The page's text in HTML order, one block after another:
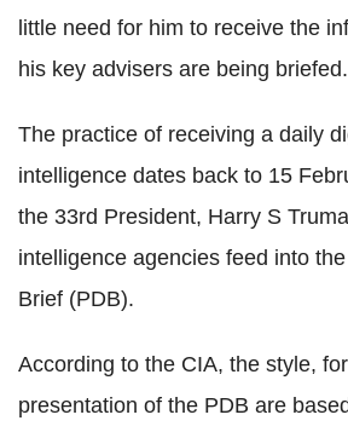
little need for him to receive the
his key advisers are being briefed.
The practice of receiving a daily
intelligence dates back to 15
the 33rd President, Harry S
intelligence agencies feed into
Brief (PDB).
According to the CIA, the style,
presentation of the PDB are